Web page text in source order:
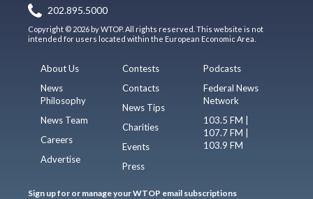
202.895.5000
Copyright © 2026 by WTOP. All rights reserved. This website is not
intended for users located within the European Economic Area.
About Us
News
Philosophy
News Team
Careers
Advertise
Contests
Contacts
News Tips
Charities
Events
Press
Podcasts
Federal News
Network
103.5 FM |
107.7 FM |
103.9 FM
Sign up for or manage your WTOP email subscriptions